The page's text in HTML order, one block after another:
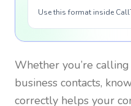
Use this format inside
Whether you’re
business contacts,
correctly helps your